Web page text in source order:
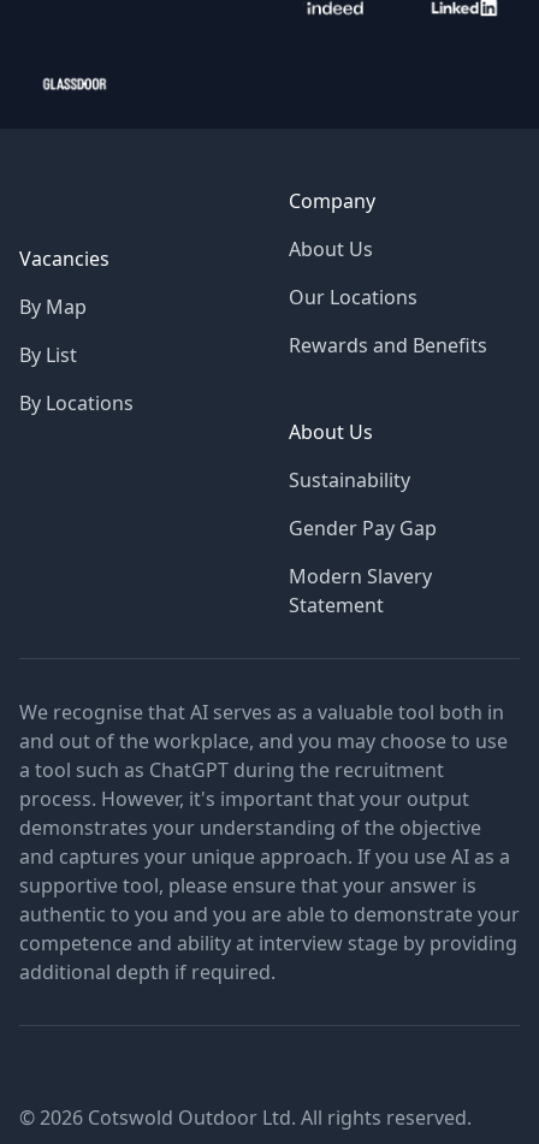
Vacancies
By Map
By List
By Locations
Company
About Us
Our Locations
Rewards and Benefits
About Us
Sustainability
Gender Pay Gap
Modern Slavery
Statement
We recognise that AI serves as a valuable tool both in
and out of the workplace, and you may choose to use
a tool such as ChatGPT during the recruitment
process. However, it's important that your output
demonstrates your understanding of the objective
and captures your unique approach. If you use AI as a
supportive tool, please ensure that your answer is
authentic to you and you are able to demonstrate your
competence and ability at interview stage by providing
additional depth if required.
© 2026 Cotswold Outdoor Ltd. All rights reserved.